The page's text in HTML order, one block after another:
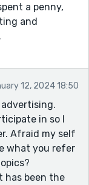
a penny,
and
12, 2024 18:50
in so I
Afraid my self
what you refer
has been the